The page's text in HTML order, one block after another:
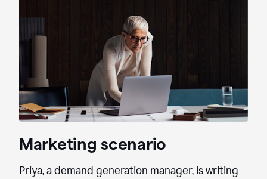
Marketing scenario
Priya, a demand generation manager, is writing